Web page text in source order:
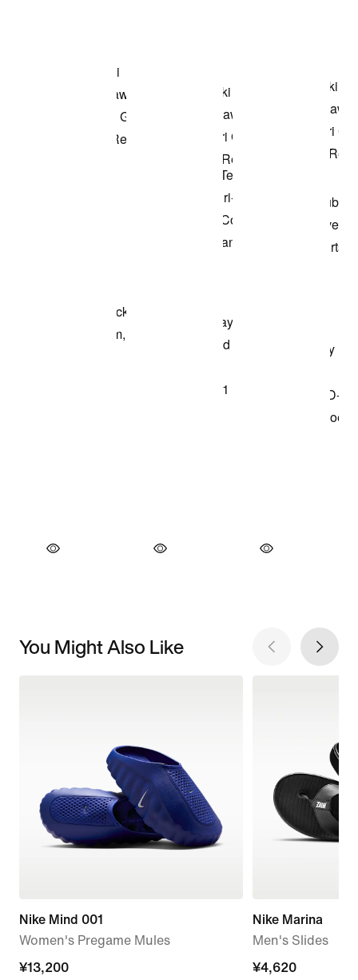
You Might Also Like
Nike Mind 001
Women's Pregame Mules
¥13,200
¥13,200
Nike Marina
Men's Slides
¥4,620
¥4,620